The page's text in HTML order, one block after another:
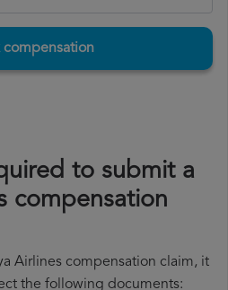
compensation
to submit a
compensation
Airlines compensation claim, it
the following documents: